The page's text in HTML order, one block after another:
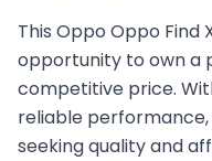
This Oppo Oppo Find
opportunity to own a
competitive price.
reliable
seeking quality and